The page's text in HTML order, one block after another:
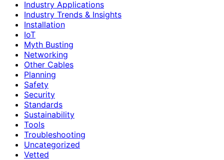
Industry Applications
Industry Trends & Insights
Installation
IoT
Myth Busting
Networking
Other Cables
Planning
Safety
Security
Standards
Sustainability
Tools
Troubleshooting
Uncategorized
Vetted